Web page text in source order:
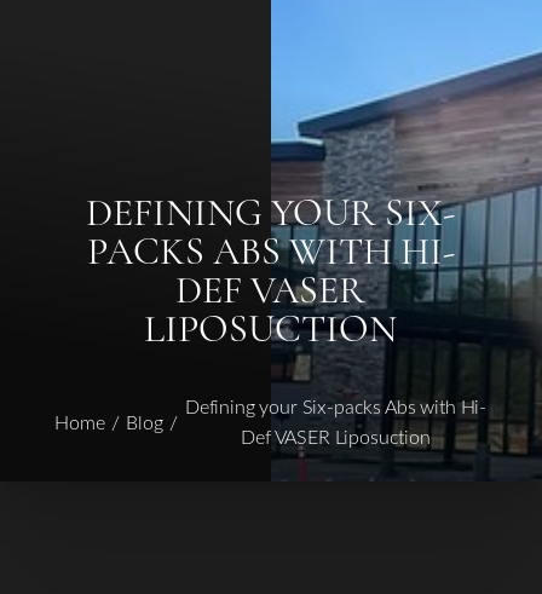
DEFINING YOUR SIX-
PACKS ABS WITH HI-
DEF VASER
LIPOSUCTION
Home Blog
Defining your Six-packs Abs with Hi-
Def VASER Liposuction
◑
Contrast Mode Highlight Links